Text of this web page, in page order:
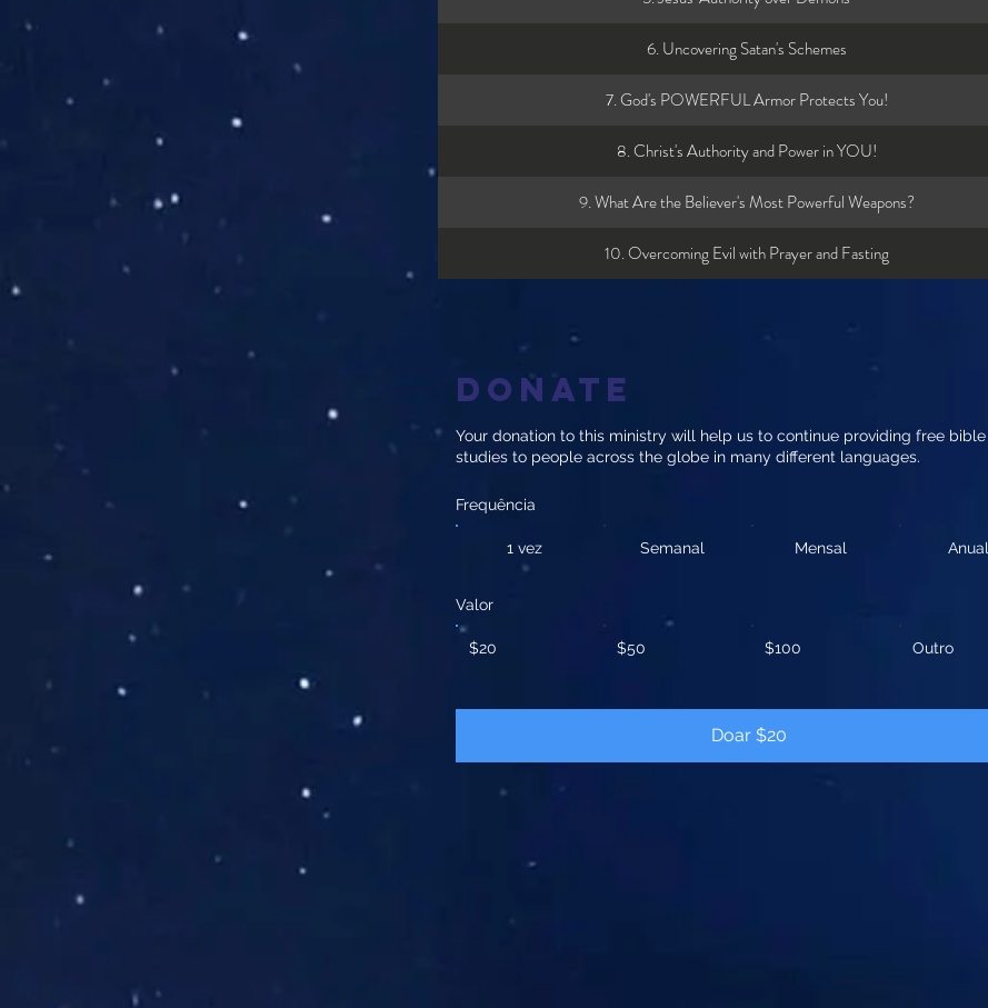
6. Uncovering Satan's Schemes
7. God's POWERFUL Armor Protects You!
8. Christ's Authority and Power in YOU!
9. What Are the Believer's Most Powerful Weapons?
10. Overcoming Evil with Prayer and Fasting
Donate
Your donation to this ministry will help us to continue providing free bible
studies to people across the globe in many different languages.
Frequência
1 vez Semanal Mensal Anual
Valor
$20 $50 $100 Outro
Doar $20